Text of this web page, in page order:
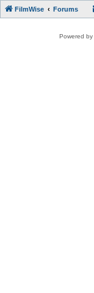
FilmWise Forums
Powered by